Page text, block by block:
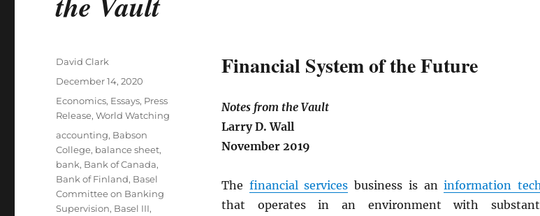
Financial System of the Future
Notes from the Vault
Larry D. Wall
November 2019
The financial services business is aninformation
that operates in an environment with
Author
David Clark
Posted
December 14, 2020
Categories
Economics, Essays, Press
Release,World Watching
Tags
accounting, Babson
College, balance sheet,
bank, Bank of Canada,
Bank of Finland, Basel
Committee on Banking
Supervision, Basel III,